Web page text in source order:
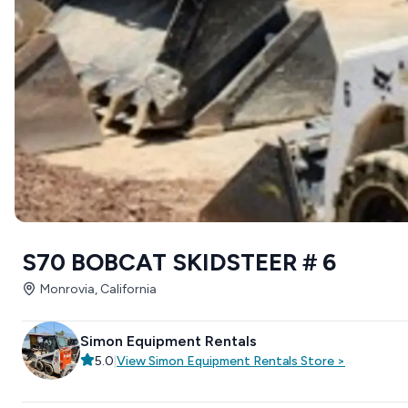
S70 BOBCAT SKIDSTEER # 6
Monrovia, California
Simon Equipment Rentals
5.0 ViewSimon Equipment Rentals Store >